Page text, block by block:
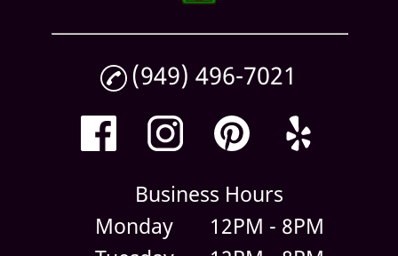
(949) 496-7021
Business Hours
Monday
12PM - 8PM